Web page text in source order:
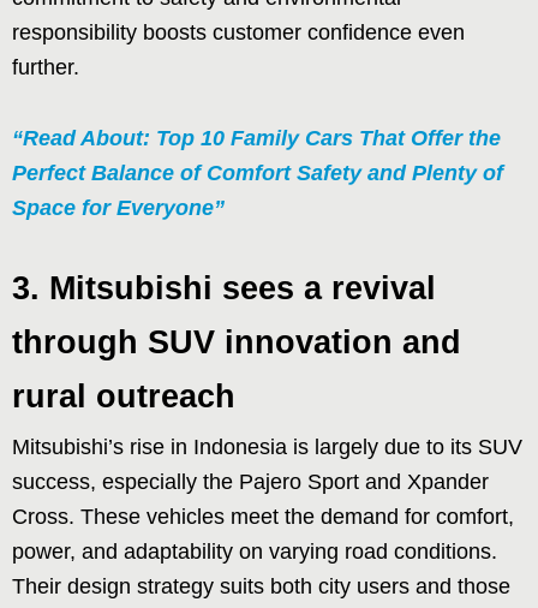
responsibility boosts customer confidence even
further.
“Read About: Top 10 Family Cars That Offer the
Perfect Balance of Comfort Safety and Plenty of
Space for Everyone”
3. Mitsubishi sees a revival
through SUV innovation and
rural outreach
Mitsubishi’s rise in Indonesia is largely due to its SUV
success, especially the Pajero Sport and Xpander
Cross. These vehicles meet the demand for comfort,
power, and adaptability on varying road conditions.
Their design strategy suits both city users and those